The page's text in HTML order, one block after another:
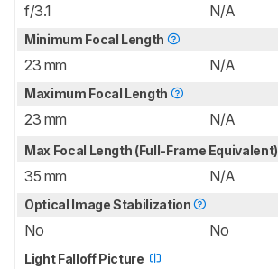
f/3.1 N/A
Minimum Focal Length
23 mm N/A
Maximum Focal Length
23 mm N/A
Max Focal Length (Full-Frame Equivalent)
35 mm N/A
Optical Image Stabilization
No No
Light Falloff Picture